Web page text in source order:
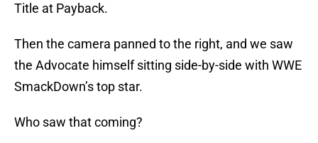
Title at Payback.
Then the camera panned to the right, and we saw
the Advocate himself sitting side-by-side with WWE
SmackDown’s top star.
Who saw that coming?